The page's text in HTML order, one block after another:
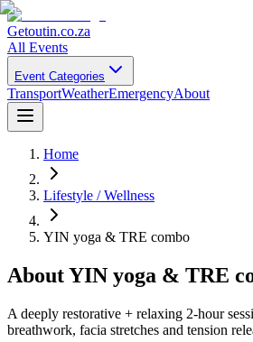
Getoutin.co.za
All Events
Event Categories
TransportWeatherEmergencyAbout
Home
Lifestyle / Wellness
YIN yoga & TRE combo
AboutYIN yoga & TRE
A deeply restorative + relaxing 2-hour
breathwork, facia stretches and tension